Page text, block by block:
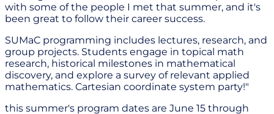
with some of the people I met that summer, and it's
been great to follow their career success.
SUMaC programming includes lectures, research, and
group projects. Students engage in topical math
research, historical milestones in mathematical
discovery, and explore a survey of relevant applied
mathematics. Cartesian coordinate system party!"
this summer's program dates are June 15 through